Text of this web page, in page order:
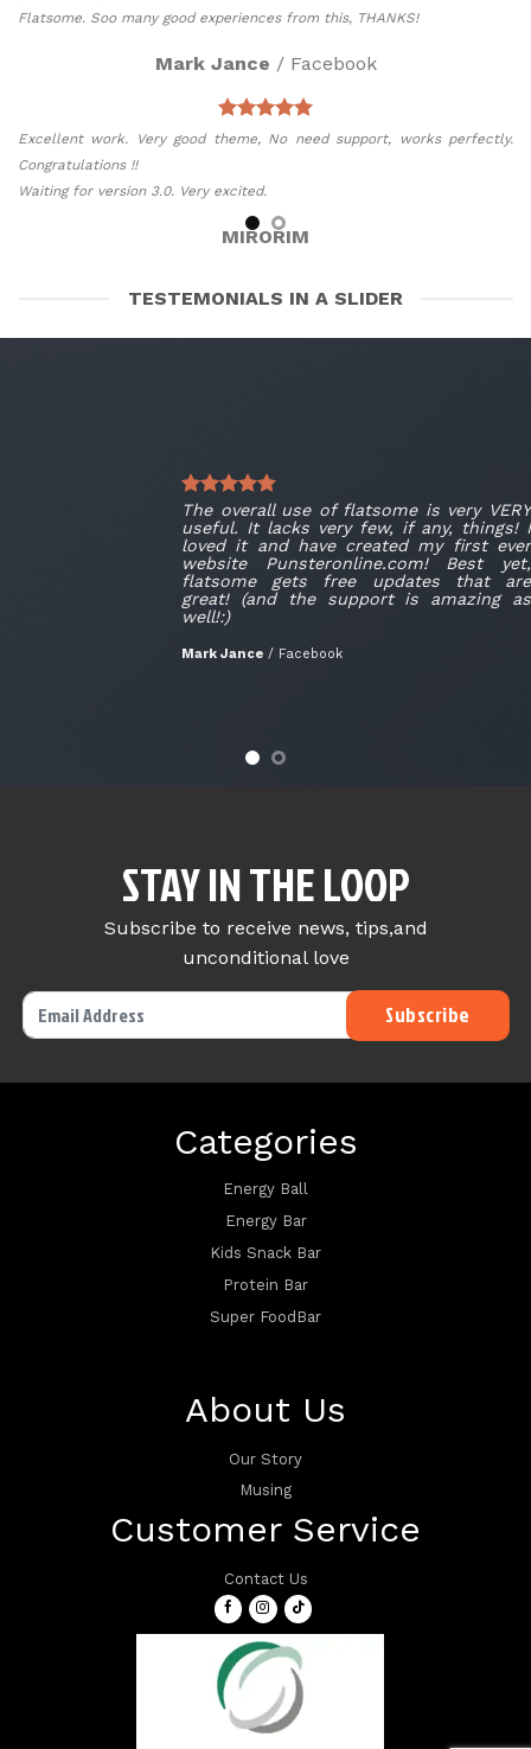
Flatsome. Soo many good experiences from this, THANKS!
Mark Jance / Facebook
Excellent work. Very good theme, No need support, works perfectly.
Congratulations !!
Waiting for version 3.0. Very excited.
MIRORIM
TESTEMONIALS IN A SLIDER
The overall use of flatsome is very VERY
useful. It lacks very few, if any, things! I
loved it and have created my first ever
website Punsteronline.com! Best yet,
flatsome gets free updates that are
great! (and the support is amazing as
well!:)
Mark Jance / Facebook
STAY IN THE LOOP
Subscribe to receive news, tips,and
unconditional love
Categories
Energy Ball
Energy Bar
Kids Snack Bar
Protein Bar
Super FoodBar
About Us
Our Story
Musing
Customer Service
Contact Us